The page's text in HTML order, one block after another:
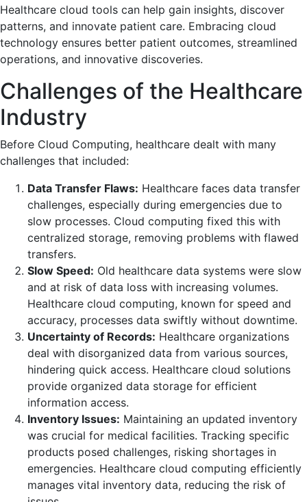
Healthcare cloud tools can help gain insights, discover
patterns, and innovate patient care. Embracing cloud
technology ensures better patient outcomes, streamlined
operations, and innovative discoveries.
Challenges of the Healthcare
Industry
Before Cloud Computing, healthcare dealt with many
challenges that included:
Data Transfer Flaws: Healthcare faces data transfer
challenges, especially during emergencies due to
slow processes. Cloud computing fixed this with
centralized storage, removing problems with flawed
transfers.
Slow Speed: Old healthcare data systems were slow
and at risk of data loss with increasing volumes.
Healthcare cloud computing, known for speed and
accuracy, processes data swiftly without downtime.
Uncertainty of Records: Healthcare organizations
deal with disorganized data from various sources,
hindering quick access. Healthcare cloud solutions
provide organized data storage for efficient
information access.
Inventory Issues: Maintaining an updated inventory
was crucial for medical facilities. Tracking specific
products posed challenges, risking shortages in
emergencies. Healthcare cloud computing efficiently
manages vital inventory data, reducing the risk of